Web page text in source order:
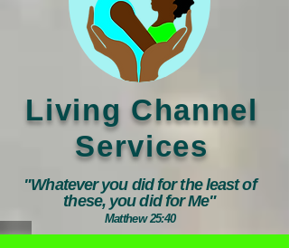
Living Channel
Services
"Whatever you did for the least of
these, you did for Me"
Matthew 25:40